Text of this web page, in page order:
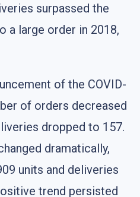
surpassed the
a large order in 2018,
of the COVID-
of orders decreased
dropped to 157.
dramatically,
units and deliveries
trend persisted